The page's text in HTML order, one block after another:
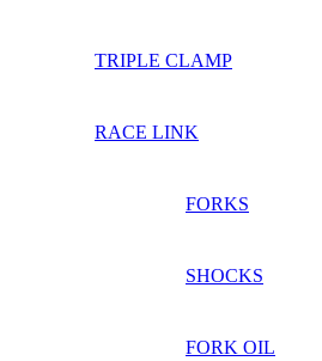
TRIPLE CLAMP
RACE LINK
FORKS
SHOCKS
FORK OIL